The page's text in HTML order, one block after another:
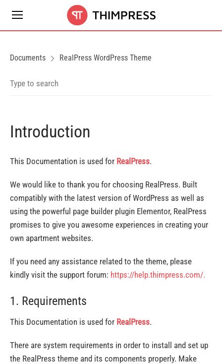
Documents RealPress WordPress Theme
Introduction
This Documentation is used for RealPress.
We would like to thank you for choosing RealPress. Built
compatibly with the latest version of WordPress as well as
using the powerful page builder plugin Elementor, RealPress
promises to give you awesome experiences in creating your
own apartment websites.
If you need any assistance related to the theme, please
kindly visit the support forum: https://help.thimpress.com/.
1. Requirements
This Documentation is used for RealPress.
There are system requirements in order to install and set up
the RealPress theme and its components properly. Make